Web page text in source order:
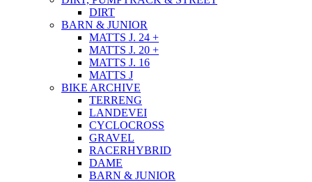
DIRT
BARN & JUNIOR
MATTS J. 24 +
MATTS J. 20 +
MATTS J. 16
MATTS J
BIKE ARCHIVE
TERRENG
LANDEVEI
CYCLOCROSS
GRAVEL
RACERHYBRID
DAME
BARN & JUNIOR